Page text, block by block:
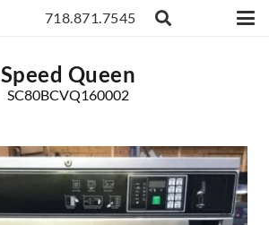
718.871.7545
Speed Queen
SC80BCVQ160002